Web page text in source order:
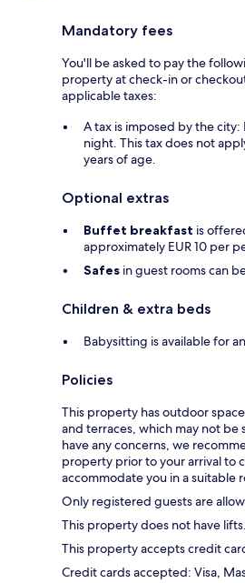
Mandatory fees
You'll be asked to pay the
property at check-in or
applicable taxes:
A tax is imposed by the
night. This tax does not
years of age.
Optional extras
Buffet breakfast is
approximately EUR 10 per
Safes in guest rooms can
Children & extra beds
Babysitting is available for
Policies
This property has outdoor
and terraces, which may not
have any concerns, we
property prior to your arrival to
accommodate you in a suitable
Only registered guests are
This property does not have lifts.
This property accepts credit
Credit cards accepted: Visa,